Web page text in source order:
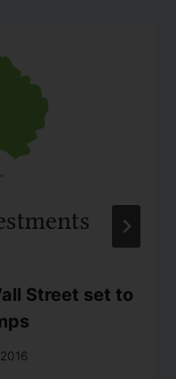
Street set to